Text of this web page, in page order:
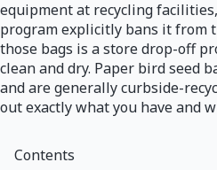
equipment at recycling
program explicitly bans it from
those bags is a store drop-off
clean and dry. Paper bird seed
and are generally curbside-
out exactly what you have and
Contents